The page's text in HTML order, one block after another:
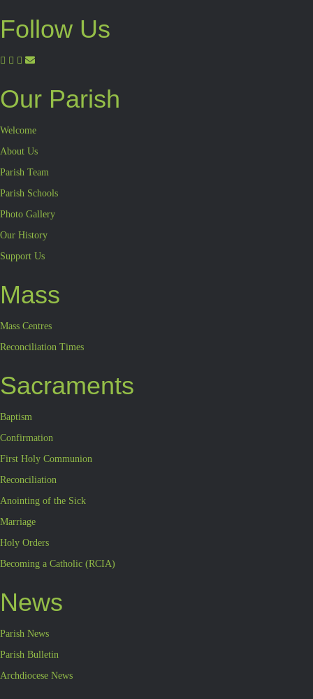
Follow Us
Our Parish
Welcome
About Us
Parish Team
Parish Schools
Photo Gallery
Our History
Support Us
Mass
Mass Centres
Reconciliation Times
Sacraments
Baptism
Confirmation
First Holy Communion
Reconciliation
Anointing of the Sick
Marriage
Holy Orders
Becoming a Catholic (RCIA)
News
Parish News
Parish Bulletin
Archdiocese News